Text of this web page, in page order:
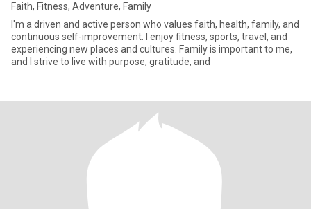
Faith, Fitness, Adventure, Family
I'm a driven and active person who values faith, health, family, and
continuous self-improvement. I enjoy fitness, sports, travel, and
experiencing new places and cultures. Family is important to me,
and I strive to live with purpose, gratitude, and